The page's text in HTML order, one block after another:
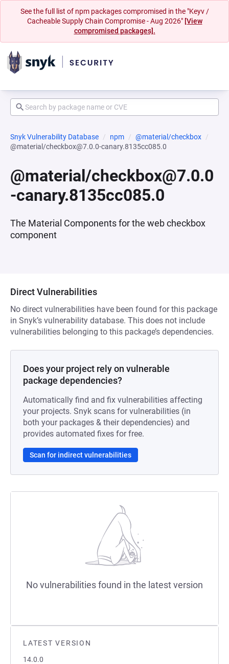
See the full list of npm packages compromised in the "Keyv /
Cacheable Supply Chain Compromise - Aug 2026" [View
compromised packages].
Snyk Vulnerability Database npm
@material/checkbox
@material/checkbox@7.0.0-canary.8135cc085.0
@material/checkbox@7.0.0
-canary.8135cc085.0
The Material Components for the web checkbox
component
LATEST VERSION
14.0.0
Direct Vulnerabilities
No direct vulnerabilities have been found for this package
in Snyk’s vulnerability database. This does not include
vulnerabilities belonging to this package’s dependencies.
Does your project rely on vulnerable
package dependencies?
Automatically find and fix vulnerabilities affecting
your projects. Snyk scans for vulnerabilities (in
both your packages & their dependencies) and
provides automated fixes for free.
Scan for indirect vulnerabilities
No vulnerabilities found in the latest version